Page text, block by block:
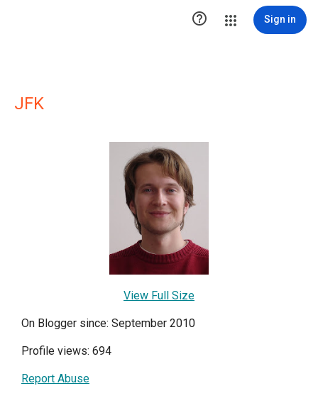
 Sign in
JFK
View Full Size
On Blogger since: September 2010
Profile views: 694
Report Abuse